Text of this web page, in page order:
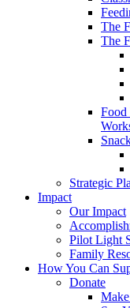
The
The
Food
Strategic
Impact
Our Impact
Pilot Light
Family
How You Can
Donate